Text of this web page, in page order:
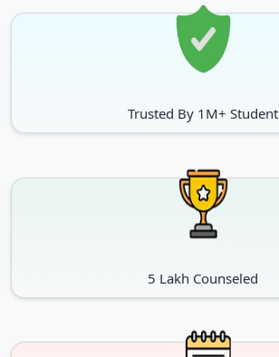
Trusted By 1M+ Student
5 Lakh Counseled